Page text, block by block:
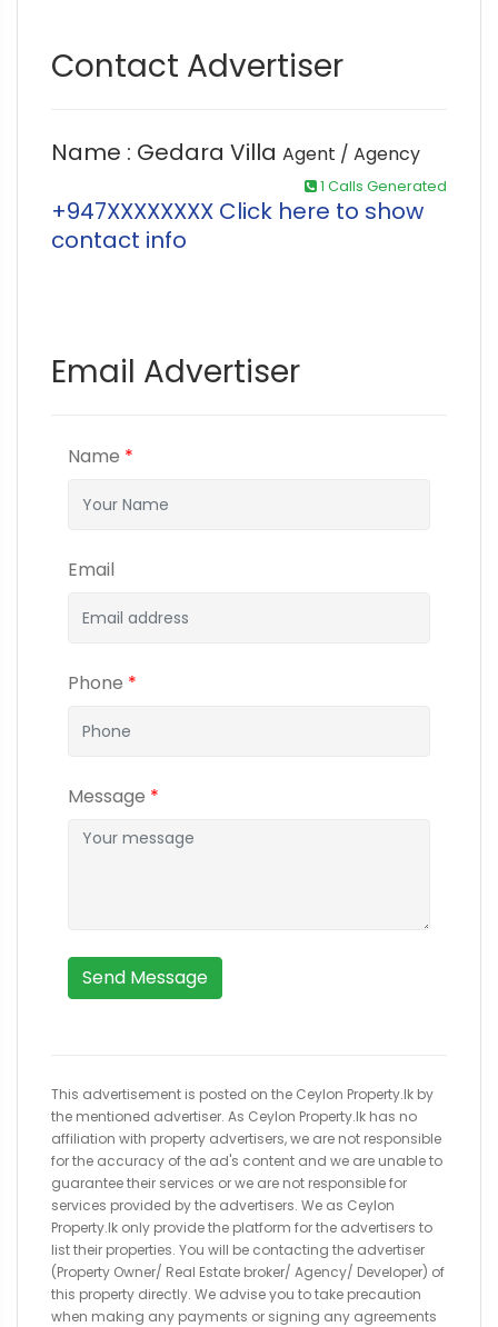
Contact Advertiser
Name : Gedara Villa Agent / Agency
1 Calls Generated
+947XXXXXXXX Click here to show
contact info
Email Advertiser
Name *
Email
Phone *
Message *
Send Message
This advertisement is posted on the Ceylon Property.lk by
the mentioned advertiser. As Ceylon Property.lk has no
affiliation with property advertisers, we are not responsible
for the accuracy of the ad's content and we are unable to
guarantee their services or we are not responsible for
services provided by the advertisers. We as Ceylon
Property.lk only provide the platform for the advertisers to
list their properties. You will be contacting the advertiser
(Property Owner/ Real Estate broker/ Agency/ Developer) of
this property directly. We advise you to take precaution
when making any payments or signing any agreements